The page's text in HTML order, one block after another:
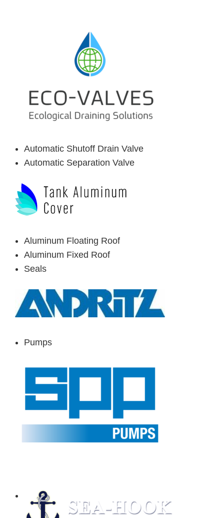
Automatic Shutoff Drain Valve
Automatic Separation Valve
Aluminum Floating Roof
Aluminum Fixed Roof
Seals
Pumps